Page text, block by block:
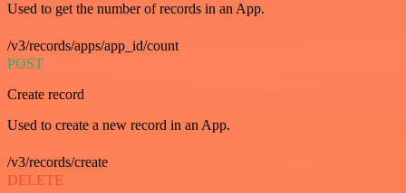
Used to get the number of records in an App.
/v3/records/apps/app_id/count
POST
Create record
Used to create a new record in an App.
/v3/records/create
DELETE